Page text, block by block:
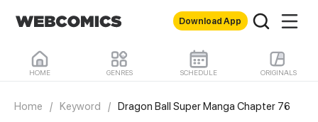
Download App
HOME GENRES SCHEDULE ORIGINALS
Home / Keyword / Dragon Ball Super Manga Chapter 76